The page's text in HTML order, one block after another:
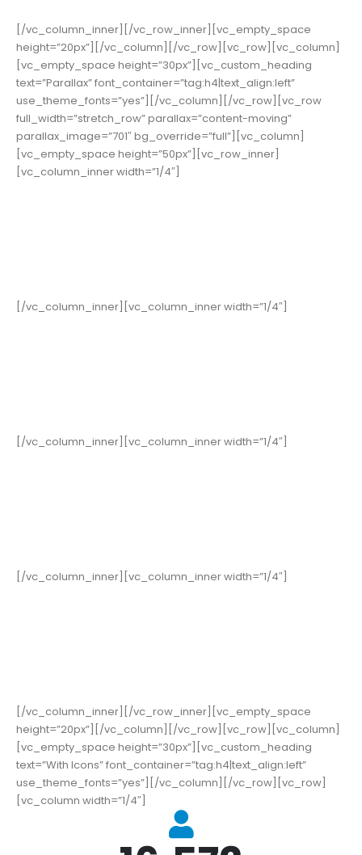
[/vc_column_inner][/vc_row_inner][vc_empty_space
height=”20px”][/vc_column][/vc_row][vc_row][vc_column]
[vc_empty_space height=”30px”][vc_custom_heading
text=”Parallax” font_container=”tag:h4|text_align:left”
use_theme_fonts=”yes”][/vc_column][/vc_row][vc_row
full_width=”stretch_row” parallax=”content-moving”
parallax_image=”701″ bg_override=”full”][vc_column]
[vc_empty_space height=”50px”][vc_row_inner]
[vc_column_inner width=”1/4″]
[/vc_column_inner][vc_column_inner width=”1/4″]
[/vc_column_inner][vc_column_inner width=”1/4″]
[/vc_column_inner][vc_column_inner width=”1/4″]
[/vc_column_inner][/vc_row_inner][vc_empty_space
height=”20px”][/vc_column][/vc_row][vc_row][vc_column]
[vc_empty_space height=”30px”][vc_custom_heading
text=”With Icons” font_container=”tag:h4|text_align:left”
use_theme_fonts=”yes”][/vc_column][/vc_row][vc_row]
[vc_column width=”1/4″]